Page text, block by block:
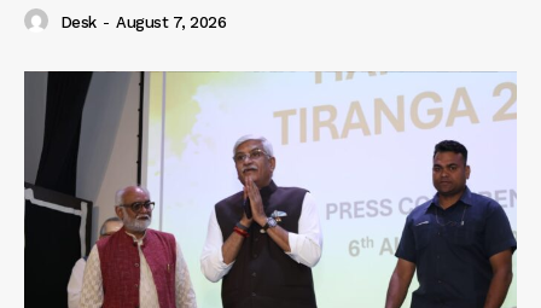
Desk - August 7, 2026